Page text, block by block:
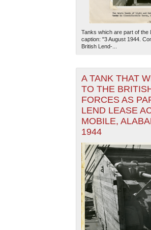
Tanks which are part of the
caption: "3 August 1944.
British Lend-...
A TANK THAT
TO THE
FORCES AS
LEND LEASE
MOBILE,
1944